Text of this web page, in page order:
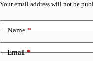
Your email address will not be
Name*
Email*